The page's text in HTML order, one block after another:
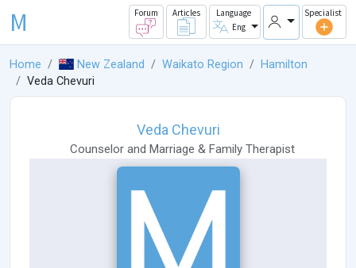
M Forum Articles
Language
Eng
Specialist
Home New Zealand Waikato Region
Hamilton
Veda Chevuri
Veda Chevuri
Counselorand Marriage & Family Therapist